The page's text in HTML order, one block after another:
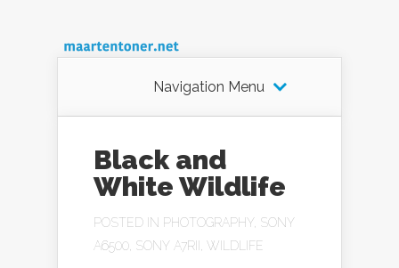
Navigation Menu
Black and
White Wildlife
POSTED IN PHOTOGRAPHY, SONY
A6500 SONY A7RII WILDLIFE